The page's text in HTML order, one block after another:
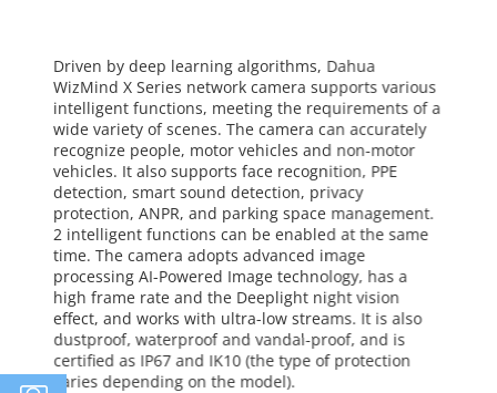
Driven by deep learning algorithms, Dahua
WizMind X Series network camera supports various
intelligent functions, meeting the requirements of a
wide variety of scenes. The camera can accurately
recognize people, motor vehicles and non-motor
vehicles. It also supports face recognition, PPE
detection, smart sound detection, privacy
protection, ANPR, and parking space management.
2 intelligent functions can be enabled at the same
time. The camera adopts advanced image
processing AI-Powered Image technology, has a
high frame rate and the Deeplight night vision
effect, and works with ultra-low streams. It is also
dustproof, waterproof and vandal-proof, and is
certified as IP67 and IK10 (the type of protection
varies depending on the model).